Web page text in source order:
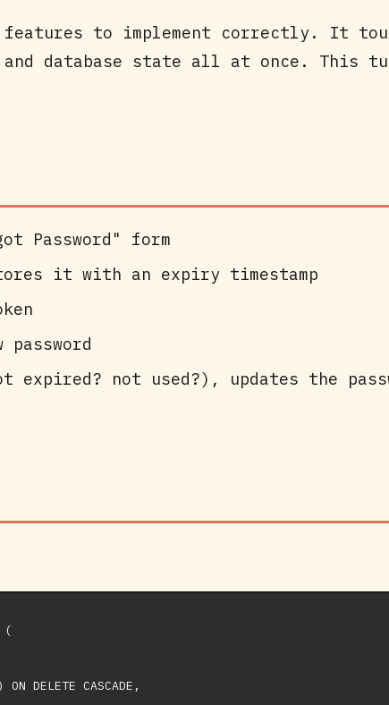
to implement correctly. It
database state all at once. This
Password" form
it with an expiry timestamp
not used?), updates the
(
ON DELETE CASCADE,